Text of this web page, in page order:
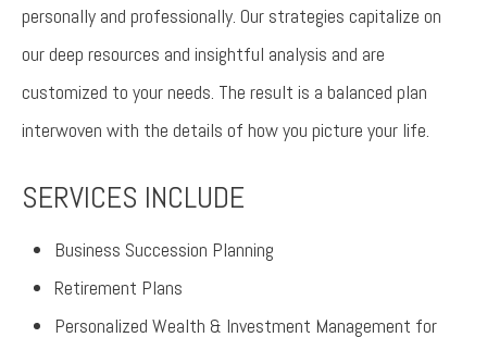
personally and professionally. Our strategies capitalize on
our deep resources and insightful analysis and are
customized to your needs. The result is a balanced plan
interwoven with the details of how you picture your life.
SERVICES INCLUDE
Business Succession Planning
Retirement Plans
Personalized Wealth & Investment Management for